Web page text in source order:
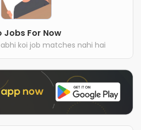
Jobs For Now
koi job matches nahi hai